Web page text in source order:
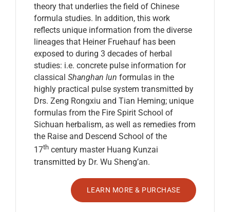
theory that underlies the field of Chinese
formula studies. In addition, this work
reflects unique information from the diverse
lineages that Heiner Fruehauf has been
exposed to during 3 decades of herbal
studies: i.e. concrete pulse information for
classical Shanghan lun formulas in the
highly practical pulse system transmitted by
Drs. Zeng Rongxiu and Tian Heming; unique
formulas from the Fire Spirit School of
Sichuan herbalism, as well as remedies from
the Raise and Descend School of the
17thcentury master Huang Kunzai
transmitted by Dr. Wu Sheng’an.
LEARN MORE & PURCHASE